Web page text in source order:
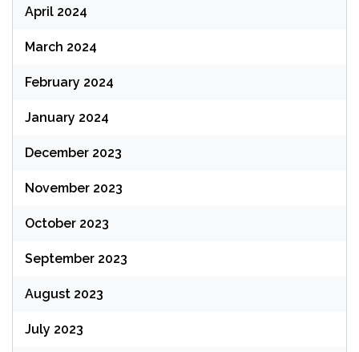
April 2024
March 2024
February 2024
January 2024
December 2023
November 2023
October 2023
September 2023
August 2023
July 2023